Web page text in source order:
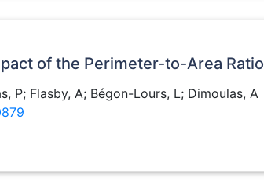
of the Perimeter-to-Area Ratio
P; Flasby, A; Bégon-Lours, L; Dimoulas, A